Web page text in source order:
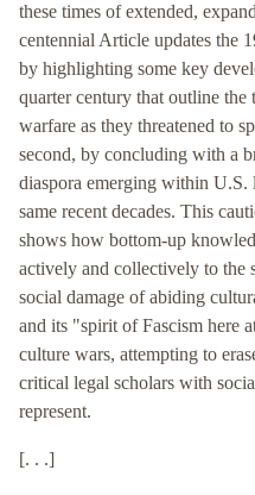
these times of extended,
centennial Article updates the
by highlighting some key
quarter century that outline the
warfare as they threatened to
second, by concluding with a
diaspora emerging within U.S.
same recent decades. This
shows how bottom-up
actively and collectively to the
social damage of abiding
and its "spirit of Fascism here
culture wars, attempting to
critical legal scholars with
represent.
[. . .]